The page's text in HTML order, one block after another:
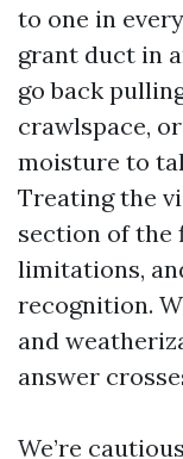
to one in
grant duct in
go back
crawlspace,
moisture to
Treating the
section of the
limitations,
recognition.
and
answer
We’re